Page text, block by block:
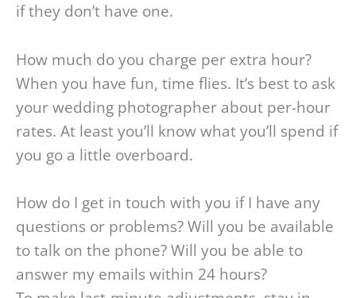
if they don’t have one.
How much do you charge per extra hour?
When you have fun, time flies. It’s best to ask
your wedding photographer about per-hour
rates. At least you’ll know what you’ll spend if
you go a little overboard.
How do I get in touch with you if I have any
questions or problems? Will you be available
to talk on the phone? Will you be able to
answer my emails within 24 hours?